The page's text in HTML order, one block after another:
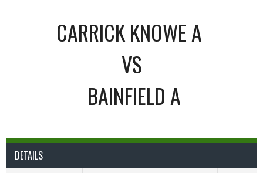
CARRICK KNOWE A
VS
BAINFIELD A
DETAILS